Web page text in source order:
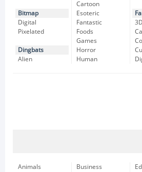
Bitmap
Digital
Pixelated
Dingbats
Alien
Cartoon
Esoteric
Fantastic
Foods
Games
Horror
Human
3D
Animals
Business